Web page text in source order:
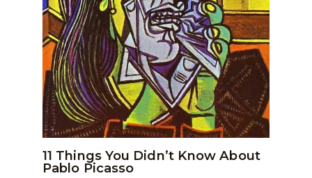
11 Things You Didn’t Know About
Pablo Picasso